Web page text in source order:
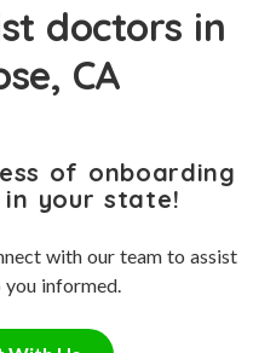
doctors in
CA
of onboarding
your state!
with our team to assist
you informed.